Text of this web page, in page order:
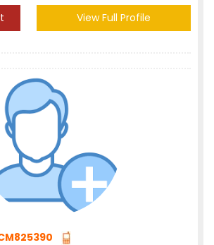
View Full Profile